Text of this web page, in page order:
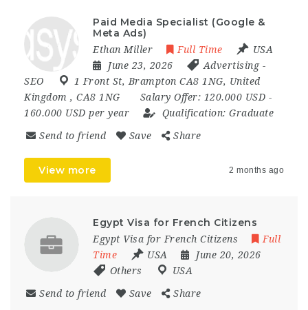
Paid Media Specialist (Google &
Meta Ads)
Ethan Miller Full Time
USA
June 23, 2026
Advertising-
SEO
1 Front St, Brampton CA8 1NG, United
Kingdom , CA8 1NG Salary Offer: 120.000 USD -
160.000 USD per year
Qualification: Graduate
Send to friend Save Share
View more 2 months ago
Egypt Visa for French Citizens
Egypt Visa for French Citizens
Full
Time
USA
June 20, 2026
Others
USA
Send to friend Save Share